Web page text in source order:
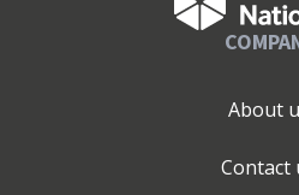
About
Contact